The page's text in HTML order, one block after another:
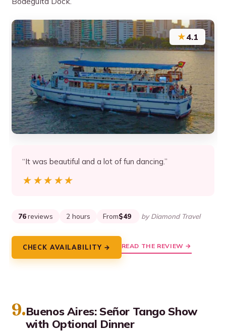
★4.1
“It was beautiful and a lot of fun dancing.”
★★★★★
★★★★★
76 reviews 2 hours From$49 by Diamond Travel
CHECK AVAILABILITY → READ THE REVIEW →
9.Buenos Aires: Señor Tango Show
with Optional Dinner